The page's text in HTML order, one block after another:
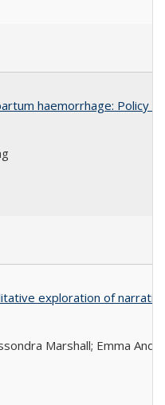
haemorrhage: Policy
exploration of
Marshall; Emma